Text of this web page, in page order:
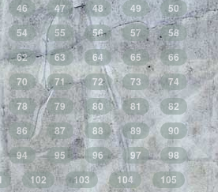
46 47 48 49
50
54 55 56 57
58
62 63 64 65
66
70 71 72 73
74
78 79 80 81
82
86 87 88 89
90
94 95 96 97
98
102 103 104
105